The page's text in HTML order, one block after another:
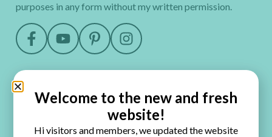
purposes in any form without my written permission.
Quick Links
HomeWelcome to the new and fresh
website!
Hi visitors and members, we updated the website